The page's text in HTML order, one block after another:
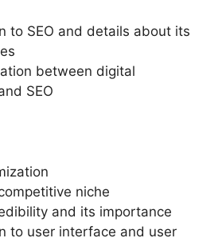
to SEO and details about its
between digital
SEO
niche
and its importance
to user interface and user